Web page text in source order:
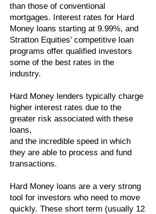
than those of conventional
mortgages. Interest rates for Hard
Money loans starting at 9.99%, and
Stratton Equities’ competitive loan
programs offer qualified investors
some of the best rates in the
industry.
Hard Money lenders typically charge
higher interest rates due to the
greater risk associated with these
loans,
and the incredible speed in which
they are able to process and fund
transactions.
Hard Money loans are a very strong
tool for investors who need to move
quickly. These short term (usually 12